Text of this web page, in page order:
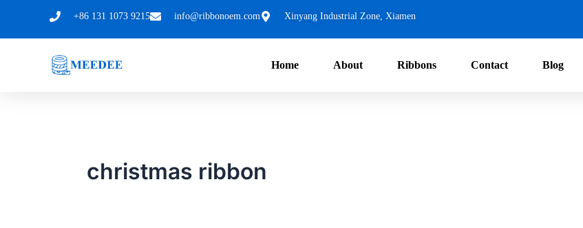
+86 131 1073 9215 info@ribbonoem.com Xinyang Industrial Zone, Xiamen
Home About Ribbons Contact Blog
christmas ribbon